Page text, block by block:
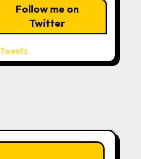
Follow me on
Twitter